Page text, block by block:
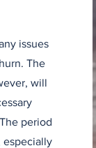
issues
The
will
period
especially